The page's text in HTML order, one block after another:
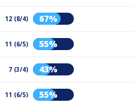
12 (8/4) 67%
11 (6/5) 55%
7 (3/4) 43%
11 (6/5) 55%